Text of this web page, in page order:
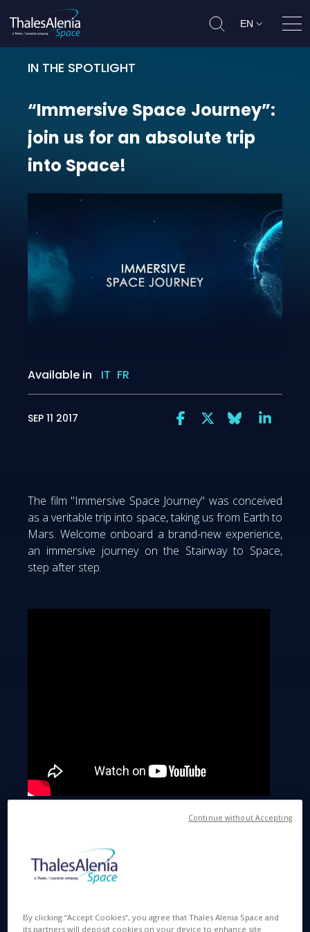
EN
IN THE SPOTLIGHT
“Immersive Space Journey”: join
“Immersive Space Journey”:
join us for an absolute trip
into Space!
Available in IT FR
SEP 11 2017
The film "Immersive Space Journey" was conceived
as a veritable trip into space, taking us from Earth to
Mars. Welcome onboard a brand-new experience,
an immersive journey on the Stairway to Space,
step after step.
desert
By clicking “Accept Cookies”, you agree that Thales Alenia Space and
its partners will deposit cookies on your device to enhance site
Continue without Accepting